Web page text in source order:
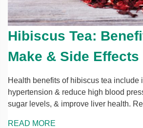
Hibiscus Tea:
Make & Side Effects
Health benefits of hibiscus tea include
hypertension & reduce high blood
sugar levels, & improve liver health.
READ MORE